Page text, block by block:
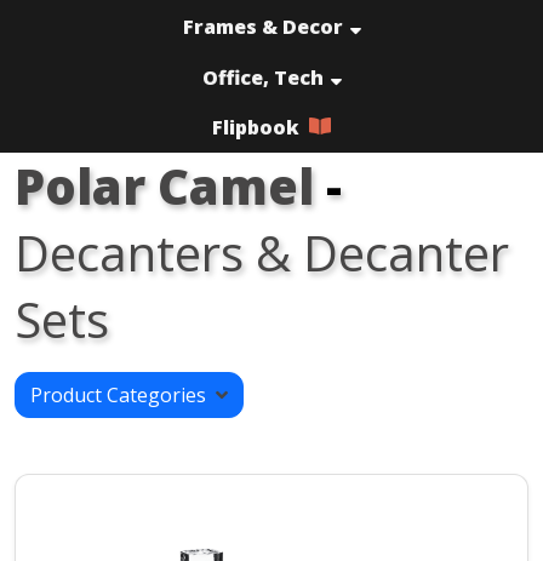
Frames & Decor
Office, Tech
Flipbook
Polar Camel-
Decanters & Decanter
Sets
Product Categories